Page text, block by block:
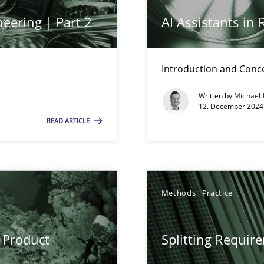
| Part 2
READ ARTICLE
AI Assistants in
Introduction and
Written by Michael
12. December
Methods Practice
Splitting